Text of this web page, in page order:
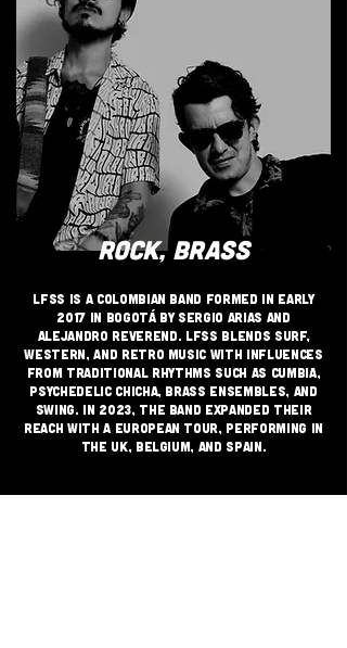
ROCK, BRASS
LFSS is a Colombian band formed in early
2017 in Bogotá by Sergio Arias and
Alejandro Reverend. LFSS blends Surf,
Western, and Retro music with influences
from traditional rhythms such as Cumbia,
Psychedelic Chicha, Brass ensembles, and
Swing. in 2023, the band expanded their
reach with a European tour, performing in
the UK, Belgium, and Spain.